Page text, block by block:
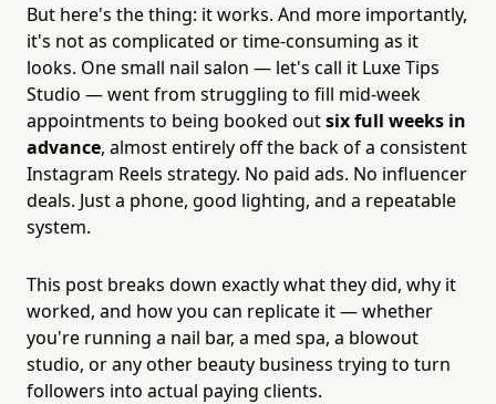
But here's the thing: it works. And more importantly,
it's not as complicated or time-consuming as it
looks. One small nail salon — let's call it Luxe Tips
Studio — went from struggling to fill mid-week
appointments to being booked outsix full weeks in
advance, almost entirely off the back of a consistent
Instagram Reels strategy. No paid ads. No influencer
deals. Just a phone, good lighting, and a repeatable
system.
This post breaks down exactly what they did, why it
worked, and how you can replicate it — whether
you're running a nail bar, a med spa, a blowout
studio, or any other beauty business trying to turn
followers into actual paying clients.